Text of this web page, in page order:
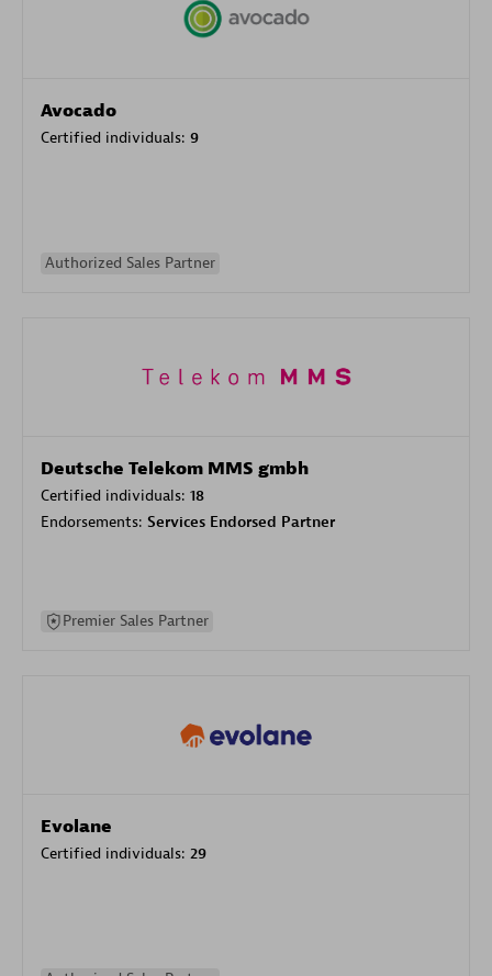
Avocado
Certified individuals: 9
Authorized Sales Partner
Deutsche Telekom MMS gmbh
Certified individuals: 18
Endorsements: Services Endorsed Partner
Premier Sales Partner
Evolane
Certified individuals: 29